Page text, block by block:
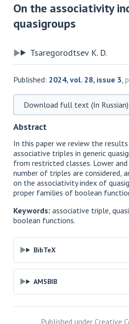
On the associativity
quasigroups
Tsaregorodtsev K. D.
Published: 2024, vol. 28, issue 3,
Download full text (In Russian)
Abstract
In this paper we review the
associative triples in generic
from restricted classes. Lower
number of triples are considered,
on the associativity index of
proper families of boolean
Keywords: associative triple,
boolean functions.
BibTeX
AMSBIB
Published under Creative